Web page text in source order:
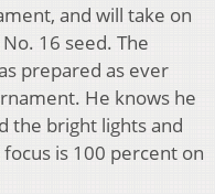
and will take on
16 seed. The
prepared as ever
He knows he
the bright lights and
is 100 percent on